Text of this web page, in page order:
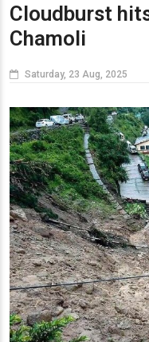
Cloudburst
Chamoli
Saturday, 23 Aug, 2025